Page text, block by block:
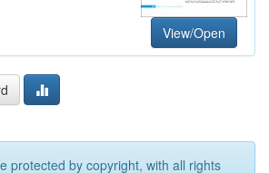
View/Open
protected by copyright, with all rights